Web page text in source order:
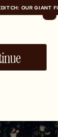
OUR GIANT